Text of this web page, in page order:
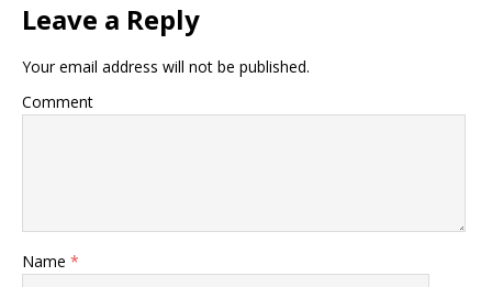
Leave a Reply
Your email address will not be published.
Comment
Name *